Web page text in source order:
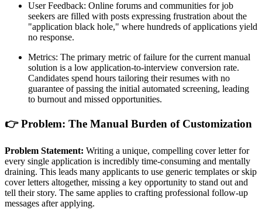
User Feedback: Online forums and communities for job
seekers are filled with posts expressing frustration about the
"application black hole," where hundreds of applications yield
no response.
Metrics: The primary metric of failure for the current manual
solution is a low application-to-interview conversion rate.
Candidates spend hours tailoring their resumes with no
guarantee of passing the initial automated screening, leading
to burnout and missed opportunities.
👉 Problem: The Manual Burden of Customization
Problem Statement: Writing a unique, compelling cover letter for
every single application is incredibly time-consuming and mentally
draining. This leads many applicants to use generic templates or skip
cover letters altogether, missing a key opportunity to stand out and
tell their story. The same applies to crafting professional follow-up
messages after applying.